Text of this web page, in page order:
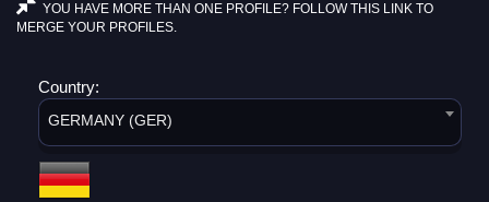
YOU HAVE MORE THAN ONE PROFILE? FOLLOW THIS LINK TO
MERGE YOUR PROFILES.
Country:
GERMANY (GER)